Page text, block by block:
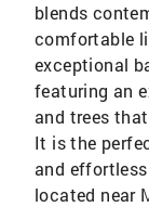
blends
comfortable
exceptional
featuring an
and trees
It is the
and
located near